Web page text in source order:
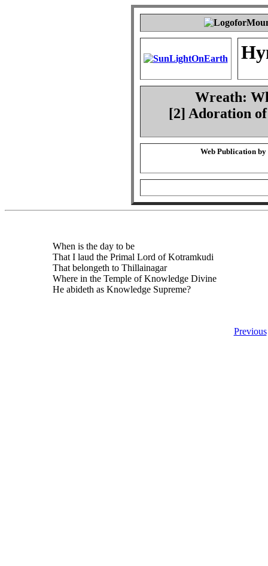
Wreath:
[2] Adoration
Web Publication by
When is the day to be
That I laud the Primal Lord of Kotramkudi
That belongeth to Thillainagar
Where in the Temple of Knowledge Divine
He abideth as Knowledge Supreme?
Previous